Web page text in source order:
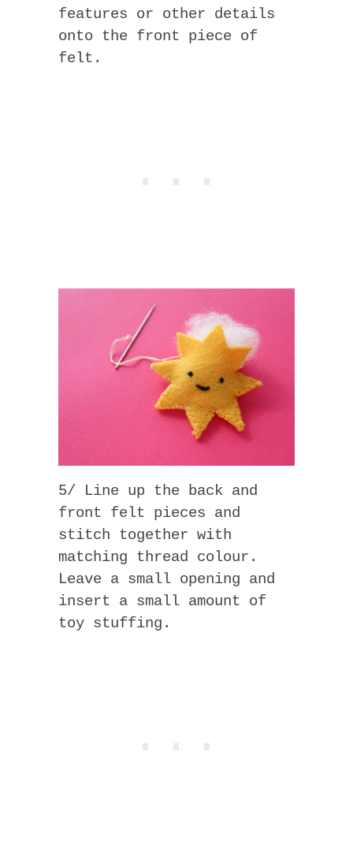
features or other details
onto the front piece of
felt.
5/ Line up the back and
front felt pieces and
stitch together with
matching thread colour.
Leave a small opening and
insert a small amount of
toy stuffing.